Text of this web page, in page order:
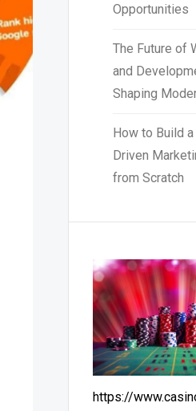
Opportunities
The Future of
and
Shaping
How to Build
Driven
from Scratch
https://